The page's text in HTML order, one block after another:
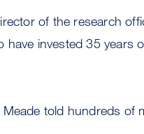
of the research
have invested 35 years
Meade told hundreds